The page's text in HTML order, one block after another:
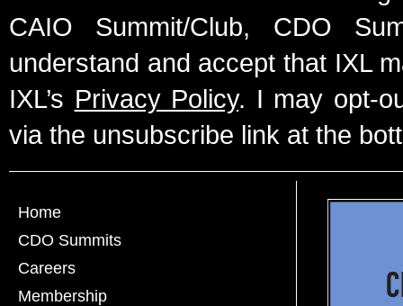
CAIO Summit/Club, CDO
understand and accept that IXL
IXL’s Privacy Policy. I may opt-
via the unsubscribe link at the
Home
CDO Summits
Careers
Membership